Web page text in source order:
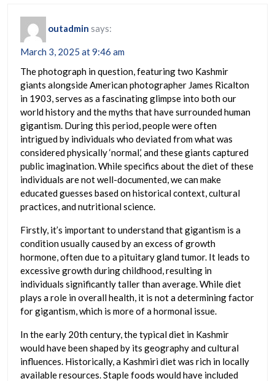
outadmin says:
March 3, 2025 at 9:46 am
The photograph in question, featuring two Kashmir
giants alongside American photographer James Ricalton
in 1903, serves as a fascinating glimpse into both our
world history and the myths that have surrounded human
gigantism. During this period, people were often
intrigued by individuals who deviated from what was
considered physically ‘normal,’ and these giants captured
public imagination. While specifics about the diet of these
individuals are not well-documented, we can make
educated guesses based on historical context, cultural
practices, and nutritional science.
Firstly, it’s important to understand that gigantism is a
condition usually caused by an excess of growth
hormone, often due to a pituitary gland tumor. It leads to
excessive growth during childhood, resulting in
individuals significantly taller than average. While diet
plays a role in overall health, it is not a determining factor
for gigantism, which is more of a hormonal issue.
In the early 20th century, the typical diet in Kashmir
would have been shaped by its geography and cultural
influences. Historically, a Kashmiri diet was rich in locally
available resources. Staple foods would have included